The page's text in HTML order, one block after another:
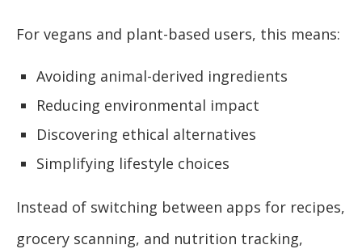
For vegans and plant-based users, this means:
Avoiding animal-derived ingredients
Reducing environmental impact
Discovering ethical alternatives
Simplifying lifestyle choices
Instead of switching between apps for recipes,
grocery scanning, and nutrition tracking,